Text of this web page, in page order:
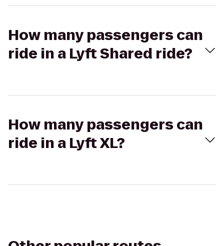
How many passengers can
ride in a Lyft Shared ride?
How many passengers can
ride in a Lyft XL?